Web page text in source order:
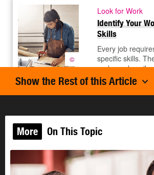
©
Look for Work
Identify Your
Skills
Every job
specific skills.
and can
better your
job you want.
CAREERinsite
Your skills are
learned to do
Show the Rest of this Article
More On This Topic